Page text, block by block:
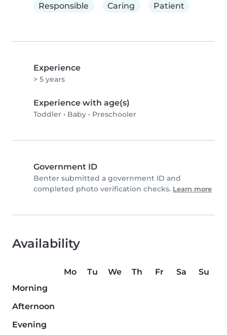
Responsible
Caring Patient
Experience
> 5 years
Experience with age(s)
Toddler • Baby • Preschooler
Government ID
Benter submitted a government ID and
completed photo verification checks. Learn more
Availability
Mo Tu We Th Fr Sa
Su
Morning
Afternoon
Evening